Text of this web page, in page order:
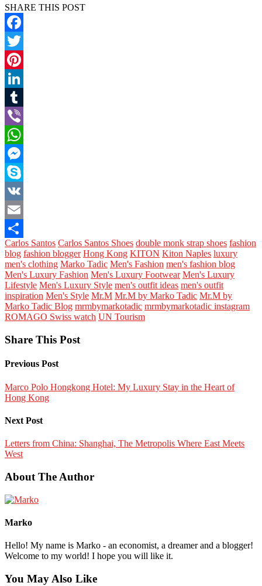
SHARE THIS POST
Facebook
Twitter
Pinterest
LinkedIn
Tumblr
Viber
WhatsApp
Messenger
Skype
VK
Email
Share
Carlos Santos Carlos Santos Shoes double monk strap shoes fashion
blog fashion blogger Hong Kong KITON Kiton Naples luxury
men's clothing Marko Tadic Men's Fashion men's fashion blog
Men's Luxury Fashion Men's Luxury Footwear Men's Luxury
Lifestyle Men's Luxury Style men's outfit ideas men's outfit
inspiration Men's Style Mr.M Mr.M by Marko Tadic Mr.M by
Marko Tadic Blog mrmbymarkotadic mrmbymarkotadic instagram
ROMAGO Swiss watch UN Tourism
Share This Post
Previous Post
Marco Polo Hongkong Hotel: My Luxury Stay in the Heart of
Hong Kong
Next Post
Letters from China: Shanghai, The Metropolis Where East Meets
West
About The Author
Marko
Hello! My name is Marko - an economist, a dreamer and a blogger!
Welcome to my world! I hope you will like it.
You May Also Like